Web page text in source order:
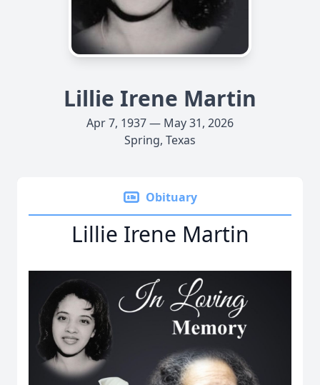
Lillie Irene Martin
Apr 7, 1937 — May 31, 2026
Spring, Texas
Obituary
Lillie Irene Martin